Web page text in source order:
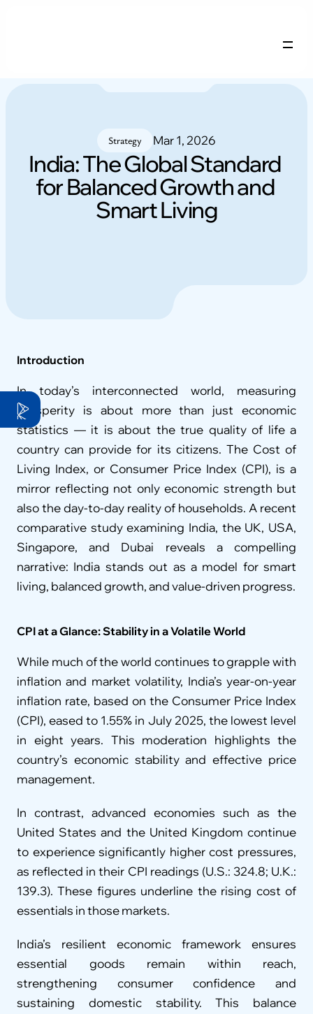
NRI FAQs Contact
Login
Strategy Mar 1, 2026
India: The Global Standard
for Balanced Growth and
Smart Living
Introduction
In today’s interconnected world, measuring
prosperity is about more than just economic
statistics — it is about the true quality of life a
country can provide for its citizens. The Cost of
Living Index, or Consumer Price Index (CPI), is a
mirror reflecting not only economic strength but
also the day-to-day reality of households. A recent
comparative study examining India, the UK, USA,
Singapore, and Dubai reveals a compelling
narrative: India stands out as a model for smart
living, balanced growth, and value-driven progress.
CPI at a Glance: Stability in a Volatile World
While much of the world continues to grapple with
inflation and market volatility, India’s year-on-year
inflation rate, based on the Consumer Price Index
(CPI), eased to 1.55% in July 2025, the lowest level
in eight years. This moderation highlights the
country’s economic stability and effective price
management.
In contrast, advanced economies such as the
United States and the United Kingdom continue
to experience significantly higher cost pressures,
as reflected in their CPI readings (U.S.: 324.8; U.K.:
139.3). These figures underline the rising cost of
essentials in those markets.
India’s resilient economic framework ensures
essential goods remain within reach,
strengthening consumer confidence and
sustaining domestic stability. This balance